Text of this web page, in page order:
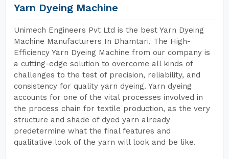
Yarn Dyeing Machine
Unimech Engineers Pvt Ltd is the best Yarn Dyeing
Machine Manufacturers In Dhamtari. The High-
Efficiency Yarn Dyeing Machine from our company is
a cutting-edge solution to overcome all kinds of
challenges to the test of precision, reliability, and
consistency for quality yarn dyeing. Yarn dyeing
accounts for one of the vital processes involved in
the process chain for textile production, as the very
structure and shade of dyed yarn already
predetermine what the final features and
qualitative look of the yarn will look and be like.